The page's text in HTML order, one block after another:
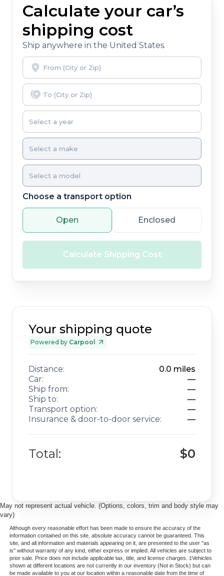
Calculate your car’s
shipping cost
Ship anywhere in the United States.
Choose a transport option
Open Enclosed
Calculate Shipping Cost
Your shipping quote
Powered by Carpool
Distance: 0.0 miles
Car:
—
Ship from:
—
Ship to:
—
Transport option:
—
Insurance & door-to-door service:
—
Total: $0
May not represent actual vehicle. (Options, colors, trim and body style may
vary)
Although every reasonable effort has been made to ensure the accuracy of the
information contained on this site, absolute accuracy cannot be guaranteed. This
site, and all information and materials appearing on it, are presented to the user "as
is" without warranty of any kind, either express or implied. All vehicles are subject to
prior sale. Price does not include applicable tax, title, and license charges. ‡Vehicles
shown at different locations are not currently in our inventory (Not in Stock) but can
be made available to you at our location within a reasonable date from the time of